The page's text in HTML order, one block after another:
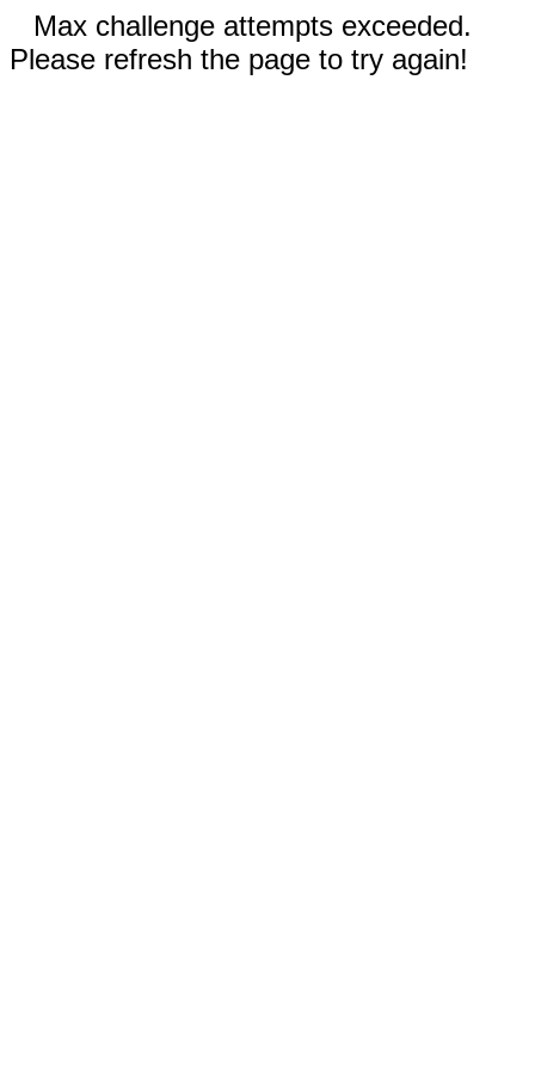
Max challenge attempts exceeded.
Please refresh the page to try again!